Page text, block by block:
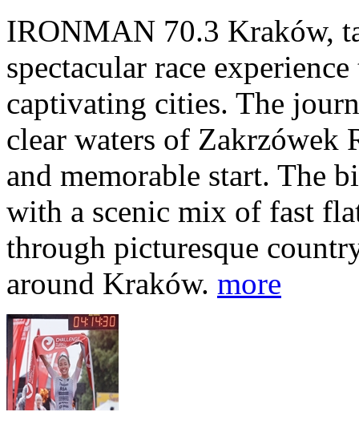
IRONMAN 70.3 Kraków,
spectacular race
captivating cities. The
clear waters of Zakrzówek
and memorable start. The
with a scenic mix of fast
through picturesque
around Kraków. more